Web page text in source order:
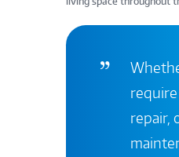
require
repair,